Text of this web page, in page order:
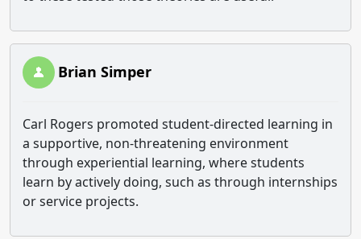
Brian Simper
Carl Rogers promoted student-directed learning in
a supportive, non-threatening environment
through experiential learning, where students
learn by actively doing, such as through internships
or service projects.